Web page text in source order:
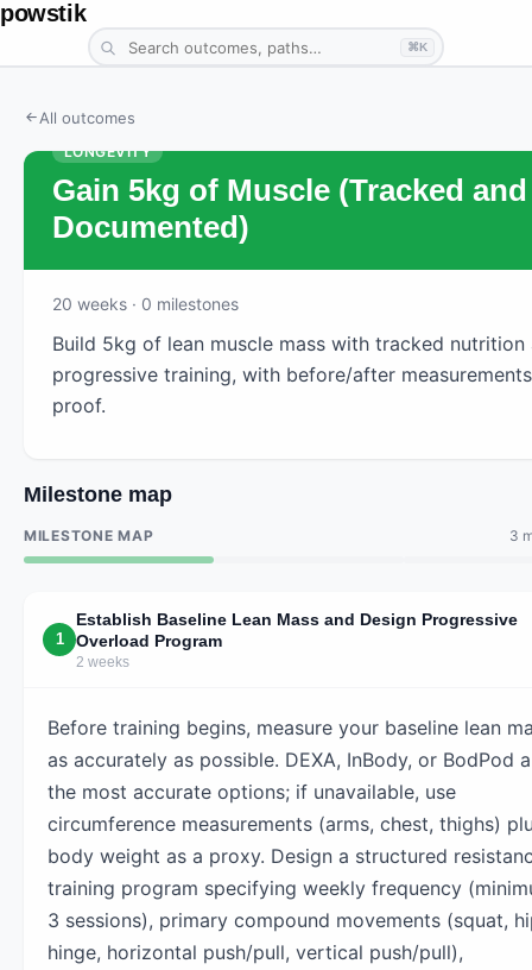
powstik
⌘K
All outcomes
LONGEVITY
Gain 5kg of Muscle (Tracked and
Documented)
20 weeks · 0 milestones
Build 5kg of lean muscle mass with tracked nutrition
progressive training, with before/after
proof.
Milestone map
MILESTONE MAP 3
1
Establish Baseline Lean Mass and Design Progressive
Overload Program
2 weeks
Before training begins, measure your baseline lean
as accurately as possible. DEXA, InBody, or BodPod
the most accurate options; if unavailable, use
circumference measurements (arms, chest, thighs)
body weight as a proxy. Design a structured
training program specifying weekly frequency
3 sessions), primary compound movements (squat,
hinge, horizontal push/pull, vertical push/pull),